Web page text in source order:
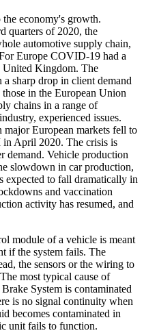
economy's growth.
quarters of 2020, the
automotive supply chain,
Europe COVID-19 had a
United Kingdom. The
sharp drop in client demand
in the European Union
chains in a range of
experienced issues.
major European markets fell to
April 2020. The crisis is
demand. Vehicle production
slowdown in car production,
expected to fall dramatically in
and vaccination
activity has resumed, and
module of a vehicle is meant
if the system fails. The
the sensors or the wiring to
most typical cause of
System is contaminated
is no signal continuity when
becomes contaminated in
unit fails to function.